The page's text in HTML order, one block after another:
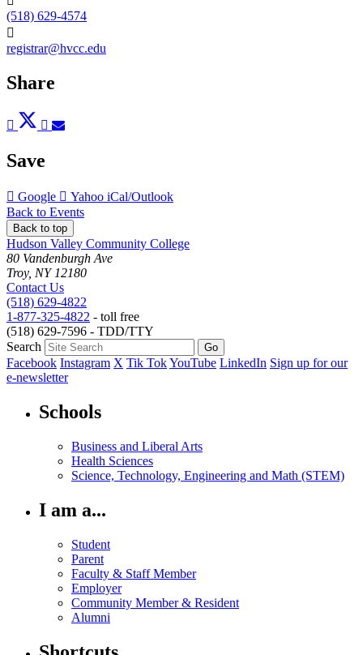
(518) 629-4574
registrar@hvcc.edu
Share
Post
to
to
toto to
Save
Add
to
Google
Add
to
Yahoo Download
iCal/Outlook
Back to Events
Back to top
Hudson Valley Community College
80 Vandenburgh Ave
Troy, NY 12180
Contact Us
(518) 629-4822
1-877-325-4822 - toll free
(518) 629-7596 - TDD/TTY
Search
Facebook Instagram X Tik TokYouTube LinkedIn Sign up for our
e-newsletter
Schools
Business and Liberal Arts
Health Sciences
Science, Technology, Engineering and Math (STEM)
I am a...
Student
Parent
Faculty & Staff Member
Employer
Community Member & Resident
Alumni